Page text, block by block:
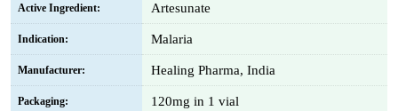
Active Ingredient: Artesunate
Indication: Malaria
Manufacturer: Healing Pharma, India
Packaging: 120mg in 1 vial